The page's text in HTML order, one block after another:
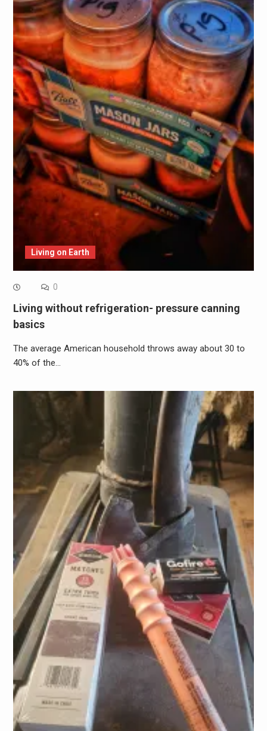
Living on Earth
0
Living without refrigeration- pressure canning
basics
The average American household throws away about 30 to
40% of the…